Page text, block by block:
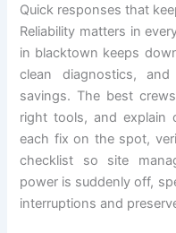
Quick responses that
Reliability matters in
in blacktown keeps
clean diagnostics,
savings. The best
right tools, and explain
each fix on the spot,
checklist so site
power is suddenly off,
interruptions and